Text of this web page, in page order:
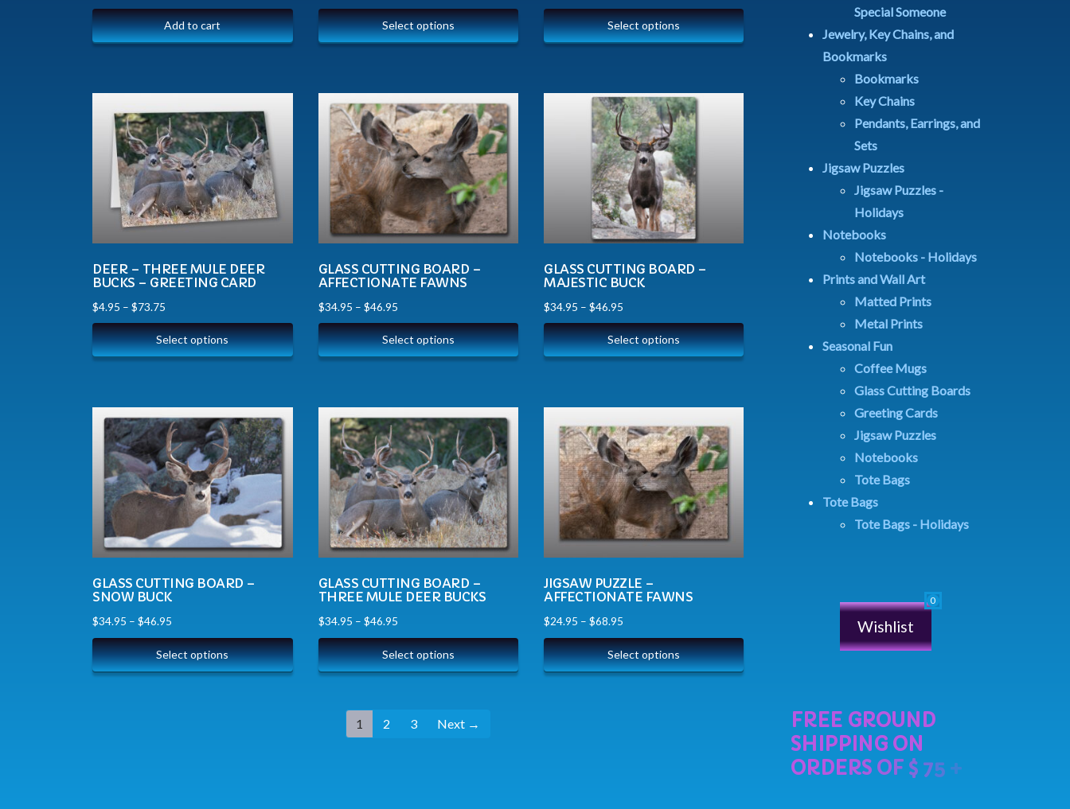
Add to cart Select options Select options
DEER – THREE MULE DEER
BUCKS – GREETING CARD
$4.95 –$73.75
Select options
GLASS CUTTING BOARD –
AFFECTIONATE FAWNS
$34.95 – $46.95
Select options
GLASS CUTTING BOARD –
MAJESTIC BUCK
$34.95 – $46.95
Select options
GLASS CUTTING BOARD –
SNOW BUCK
$34.95 –$46.95
Select options
GLASS CUTTING BOARD –
THREE MULE DEER BUCKS
$34.95 – $46.95
Select options
JIGSAW PUZZLE –
AFFECTIONATE FAWNS
$24.95 – $68.95
Select options
1 2 3 Next →
Special Someone
Jewelry, Key Chains, and
Bookmarks
Bookmarks
Key Chains
Pendants, Earrings, and
Sets
Jigsaw Puzzles
Jigsaw Puzzles -
Holidays
Notebooks
Notebooks - Holidays
Prints and Wall Art
Matted Prints
Metal Prints
Seasonal Fun
Coffee Mugs
Glass Cutting Boards
Greeting Cards
Jigsaw Puzzles
Notebooks
Tote Bags
Tote Bags
Tote Bags - Holidays
Wishlist